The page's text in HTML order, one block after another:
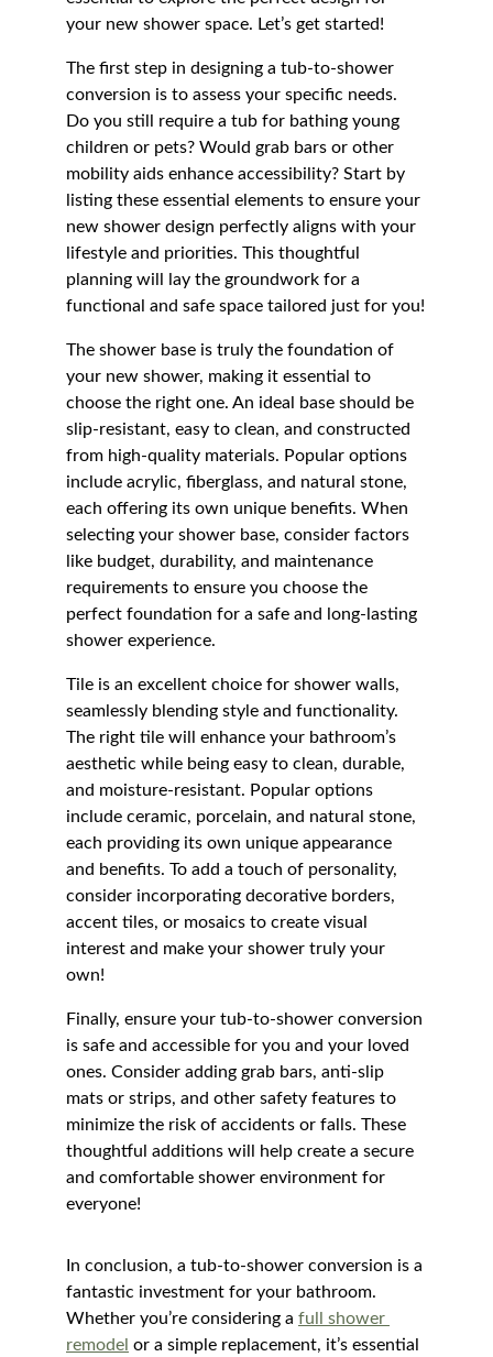
your new shower space. Let’s get started!
The first step in designing a tub-to-shower
conversion is to assess your specific needs.
Do you still require a tub for bathing young
children or pets? Would grab bars or other
mobility aids enhance accessibility? Start by
listing these essential elements to ensure your
new shower design perfectly aligns with your
lifestyle and priorities. This thoughtful
planning will lay the groundwork for a
functional and safe space tailored just for you!
The shower base is truly the foundation of
your new shower, making it essential to
choose the right one. An ideal base should be
slip-resistant, easy to clean, and constructed
from high-quality materials. Popular options
include acrylic, fiberglass, and natural stone,
each offering its own unique benefits. When
selecting your shower base, consider factors
like budget, durability, and maintenance
requirements to ensure you choose the
perfect foundation for a safe and long-lasting
shower experience.
Tile is an excellent choice for shower walls,
seamlessly blending style and functionality.
The right tile will enhance your bathroom’s
aesthetic while being easy to clean, durable,
and moisture-resistant. Popular options
include ceramic, porcelain, and natural stone,
each providing its own unique appearance
and benefits. To add a touch of personality,
consider incorporating decorative borders,
accent tiles, or mosaics to create visual
interest and make your shower truly your
own!
Finally, ensure your tub-to-shower conversion
is safe and accessible for you and your loved
ones. Consider adding grab bars, anti-slip
mats or strips, and other safety features to
minimize the risk of accidents or falls. These
thoughtful additions will help create a secure
and comfortable shower environment for
everyone!
In conclusion, a tub-to-shower conversion is a
fantastic investment for your bathroom.
Whether you’re considering a full shower
remodel or a simple replacement, it’s essential